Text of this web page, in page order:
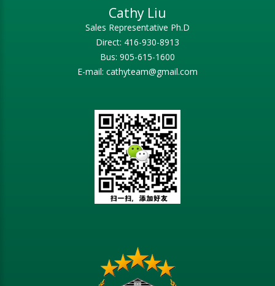
Cathy Liu
Sales Representative Ph.D
Direct: 416-930-8913
Bus: 905-615-1600
E-mail: cathyteam@gmail.com